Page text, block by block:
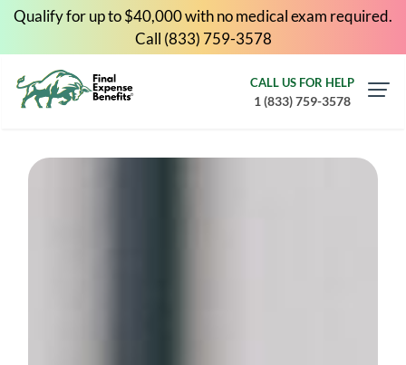
Qualify for up to $40,000 with no medical exam required.
Call (833) 759-3578
CALL US FOR HELP
1 (833) 759-3578